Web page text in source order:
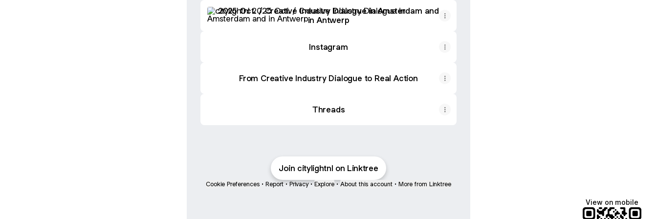
2025 Oct. / Creative Industry Dialogue in Amsterdam and
in Antwerp
Instagram
From Creative Industry Dialogue to Real Action
Threads
Join citylightnl on Linktree
Cookie Preferences • Report • Privacy • Explore • About this account • More from Linktree
View on mobile